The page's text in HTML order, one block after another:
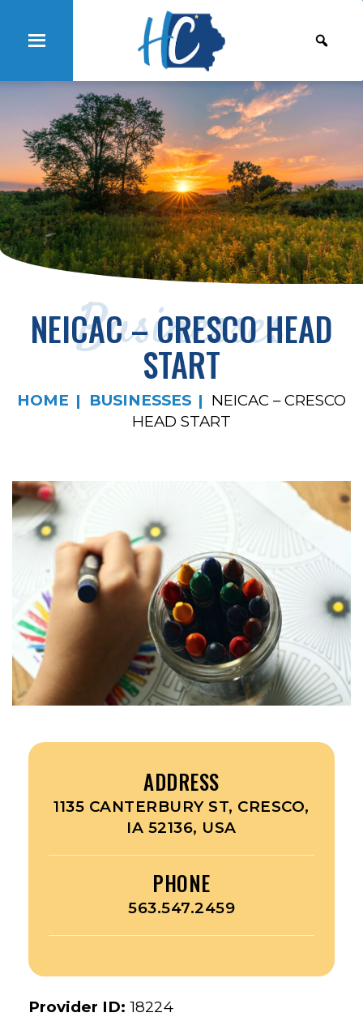
Businesses
NEICAC – CRESCO HEAD
START
HOME BUSINESSES
NEICAC – CRESCO
HEAD START
ADDRESS
1135 CANTERBURY ST, CRESCO,
IA 52136, USA
PHONE
563.547.2459
Provider ID: 18224